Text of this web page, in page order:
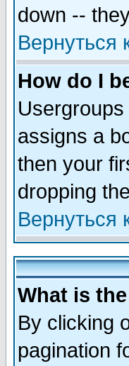
down --
Вернуться
How do I
assigns a
then your
dropping
Вернуться
What is
By clicking
pagination